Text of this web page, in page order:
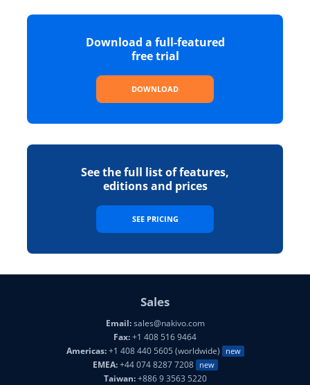
Download a full-featured
free trial
DOWNLOAD
See the full list of features,
editions and prices
SEE PRICING
Sales
Email:sales@nakivo.com
Fax:+1 408 516 9464
Americas:+1 408 440 5605 (worldwide) new
EMEA:+44 074 8287 7208 new
Taiwan:+886 9 3563 5220